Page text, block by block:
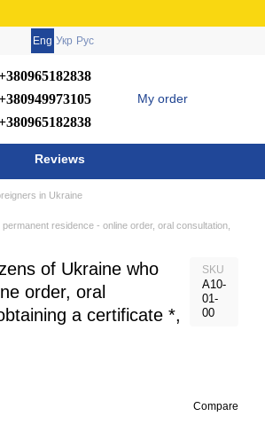
Eng Укр Рус
My order
Reviews
in Ukraine
residence - online order, oral consultation,
of Ukraine who
order, oral
a certificate *,
SKU
А10-
01-
00
Compare